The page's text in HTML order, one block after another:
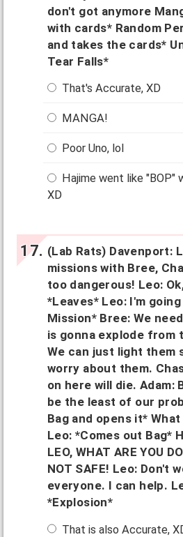
don't got anymore
with cards* Random
and takes the cards*
Tear Falls*
That's Accurate, XD
MANGA!
Poor Uno, lol
Hajime went like "BOP"
XD
(Lab Rats) Davenport:
missions with Bree,
too dangerous! Leo:
*Leaves* Leo: I'm going
Mission* Bree: We
is gonna explode from
We can just light them
worry about them.
on here will die. Adam:
be the least of our
Bag and opens it*
Leo: *Comes out Bag*
LEO, WHAT ARE YOU
NOT SAFE! Leo: Don't
everyone. I can help.
*Explosion*
That is also Accurate,